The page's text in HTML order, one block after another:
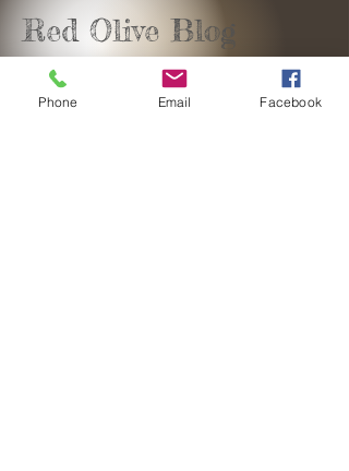
Red Olive Blog
Phone Email Facebook